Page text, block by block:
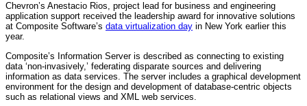
Chevron’s Anestacio Rios, project lead for business and engineering
application support received the leadership award for innovative solutions
at Composite Software’s data virtualization day in New York earlier this
year.
Composite’s Information Server is described as connecting to existing
data ‘non-invasively,’ federating disparate sources and delivering
information as data services. The server includes a graphical development
environment for the design and development of database-centric objects
such as relational views and XML web services.